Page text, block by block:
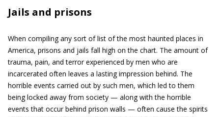
Jails and prisons
When compiling any sort of list of the most haunted places in
America, prisons and jails fall high on the chart. The amount of
trauma, pain, and terror experienced by men who are
incarcerated often leaves a lasting impression behind. The
horrible events carried out by such men, which led to them
being locked away from society — along with the horrible
events that occur behind prison walls — often cause the spirits